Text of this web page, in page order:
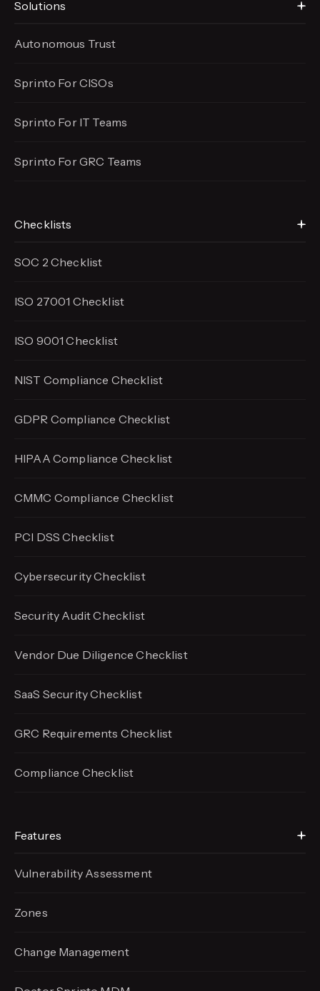
Solutions
Autonomous Trust
Sprinto For CISOs
Sprinto For IT Teams
Sprinto For GRC Teams
Checklists
SOC 2 Checklist
ISO 27001 Checklist
ISO 9001 Checklist
NIST Compliance Checklist
GDPR Compliance Checklist
HIPAA Compliance Checklist
CMMC Compliance Checklist
PCI DSS Checklist
Cybersecurity Checklist
Security Audit Checklist
Vendor Due Diligence Checklist
SaaS Security Checklist
GRC Requirements Checklist
Compliance Checklist
Features
Vulnerability Assessment
Zones
Change Management